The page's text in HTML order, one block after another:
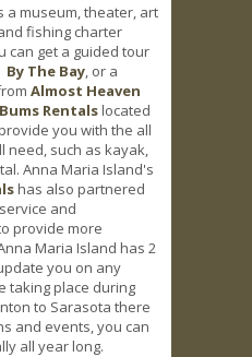
a museum, theater, art
fishing charter
can get a guided tour
The Bay , or a
Almost Heaven
Rentalslocated
you with the all
such as kayak,
Anna Maria Island's
has also partnered
and
provide more
Maria Island has 2
you on any
taking place during
to Sarasota there
and events, you can
all year long.